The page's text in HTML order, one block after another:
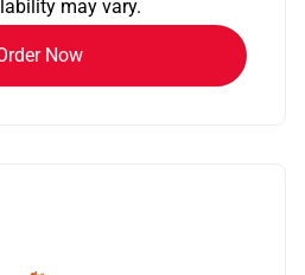
may vary.
Now